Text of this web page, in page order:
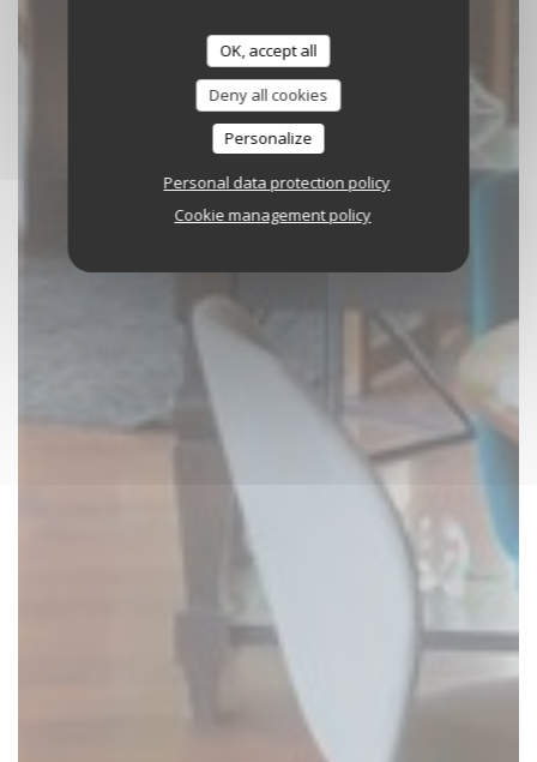
OK, accept all
Deny all cookies
Personalize
Personal data protection policy
Cookie management policy